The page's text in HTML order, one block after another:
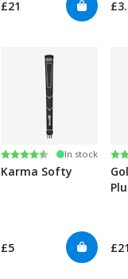
£21
Rating:
4.2 out of 5 stars
In stock
Karma Softy
£5